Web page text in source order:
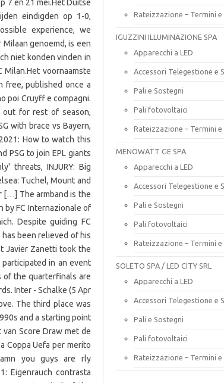
Rateizzazione – Termini
IGUZZINI ILLUMINAZIONE SPA
Apparecchi a LED
Accessori Telegestione e
Pali e Sostegni
Pali fotovoltaici
Rateizzazione – Termini
MENOWATT GE SPA
Apparecchi a LED
Accessori Telegestione e
Pali e Sostegni
Pali fotovoltaici
Rateizzazione – Termini
SOLETO SPA / LED CITY SRL
Apparecchi a LED
Accessori Telegestione e
Pali e Sostegni
Pali fotovoltaici
Rateizzazione – Termini